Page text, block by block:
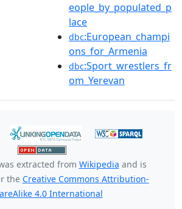
eople_by_populated_p
lace
dbc:European_champi
ons_for_Armenia
dbc:Sport_wrestlers_fr
om_Yerevan
extracted from Wikipedia and is
the Creative Commons Attribution-
4.0 International